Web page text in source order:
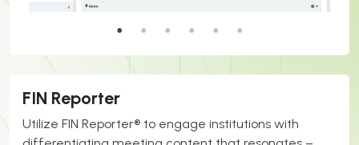
FIN Reporter
Utilize FIN Reporter® to engage institutions with